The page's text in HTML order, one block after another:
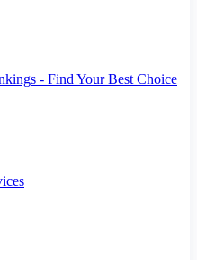
- Find Your Best Choice